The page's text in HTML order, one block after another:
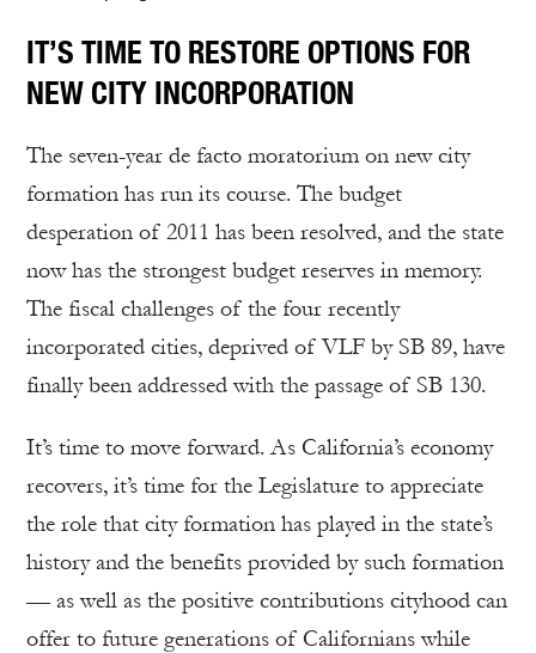
IT’S TIME TO RESTORE OPTIONS FOR
NEW CITY INCORPORATION
The seven-year de facto moratorium on new city
formation has run its course. The budget
desperation of 2011 has been resolved, and the state
now has the strongest budget reserves in memory.
The fiscal challenges of the four recently
incorporated cities, deprived of VLF by SB 89, have
finally been addressed with the passage of SB 130.
It’s time to move forward. As California’s economy
recovers, it’s time for the Legislature to appreciate
the role that city formation has played in the state’s
history and the benefits provided by such formation
— as well as the positive contributions cityhood can
offer to future generations of Californians while